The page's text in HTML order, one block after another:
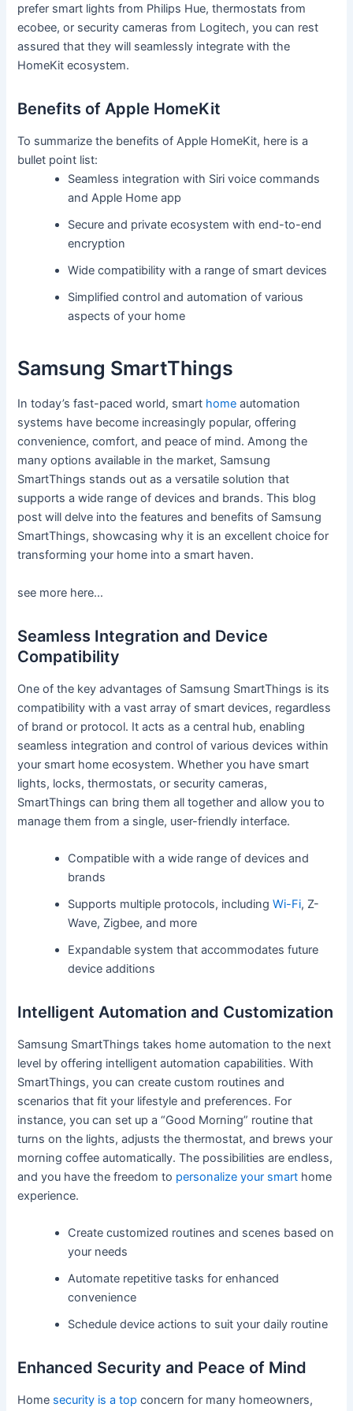
prefer smart lights from Philips Hue, thermostats from
ecobee, or security cameras from Logitech, you can rest
assured that they will seamlessly integrate with the
HomeKit ecosystem.
Benefits of Apple HomeKit
To summarize the benefits of Apple HomeKit, here is a
bullet point list:
Seamless integration with Siri voice commands
and Apple Home app
Secure and private ecosystem with end-to-end
encryption
Wide compatibility with a range of smart devices
Simplified control and automation of various
aspects of your home
Samsung SmartThings
In today’s fast-paced world, smart home automation
systems have become increasingly popular, offering
convenience, comfort, and peace of mind. Among the
many options available in the market, Samsung
SmartThings stands out as a versatile solution that
supports a wide range of devices and brands. This blog
post will delve into the features and benefits of Samsung
SmartThings, showcasing why it is an excellent choice for
transforming your home into a smart haven.
see more here…
Seamless Integration and Device
Compatibility
One of the key advantages of Samsung SmartThings is its
compatibility with a vast array of smart devices, regardless
of brand or protocol. It acts as a central hub, enabling
seamless integration and control of various devices within
your smart home ecosystem. Whether you have smart
lights, locks, thermostats, or security cameras,
SmartThings can bring them all together and allow you to
manage them from a single, user-friendly interface.
Compatible with a wide range of devices and
brands
Supports multiple protocols, includingWi-Fi, Z-
Wave, Zigbee, and more
Expandable system that accommodates future
device additions
Intelligent Automation and Customization
Samsung SmartThings takes home automation to the next
level by offering intelligent automation capabilities. With
SmartThings, you can create custom routines and
scenarios that fit your lifestyle and preferences. For
instance, you can set up a “Good Morning” routine that
turns on the lights, adjusts the thermostat, and brews your
morning coffee automatically. The possibilities are endless,
and you have the freedom to personalize your smart home
experience.
Create customized routines and scenes based on
your needs
Automate repetitive tasks for enhanced
convenience
Schedule device actions to suit your daily routine
Enhanced Security and Peace of Mind
Home security is a top concern for many homeowners,